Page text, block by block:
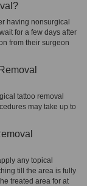
having nonsurgical
for a few days after
from their surgeon
tattoo removal
may take up to
any topical
till the area is fully
treated area for at